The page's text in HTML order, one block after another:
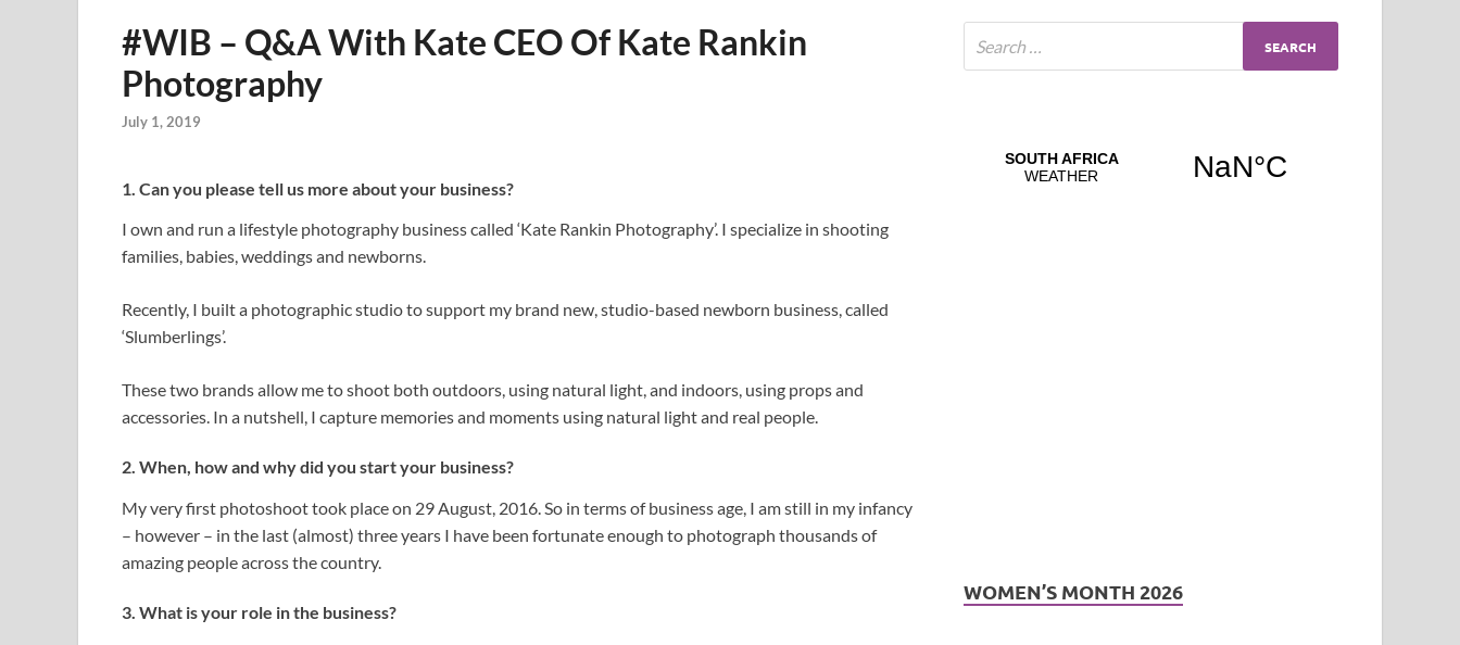
#WIB – Q&A With Kate CEO Of Kate Rankin
Photography
July 1, 2019
1. Can you please tell us more about your business?
I own and run a lifestyle photography business called ‘Kate Rankin Photography’. I specialize in shooting
families, babies, weddings and newborns.
Recently, I built a photographic studio to support my brand new, studio-based newborn business, called
‘Slumberlings’.
These two brands allow me to shoot both outdoors, using natural light, and indoors, using props and
accessories. In a nutshell, I capture memories and moments using natural light and real people.
2. When, how and why did you start your business?
My very first photoshoot took place on 29 August, 2016. So in terms of business age, I am still in my infancy
– however – in the last (almost) three years I have been fortunate enough to photograph thousands of
amazing people across the country.
3. What is your role in the business?
WOMEN’S MONTH 2026